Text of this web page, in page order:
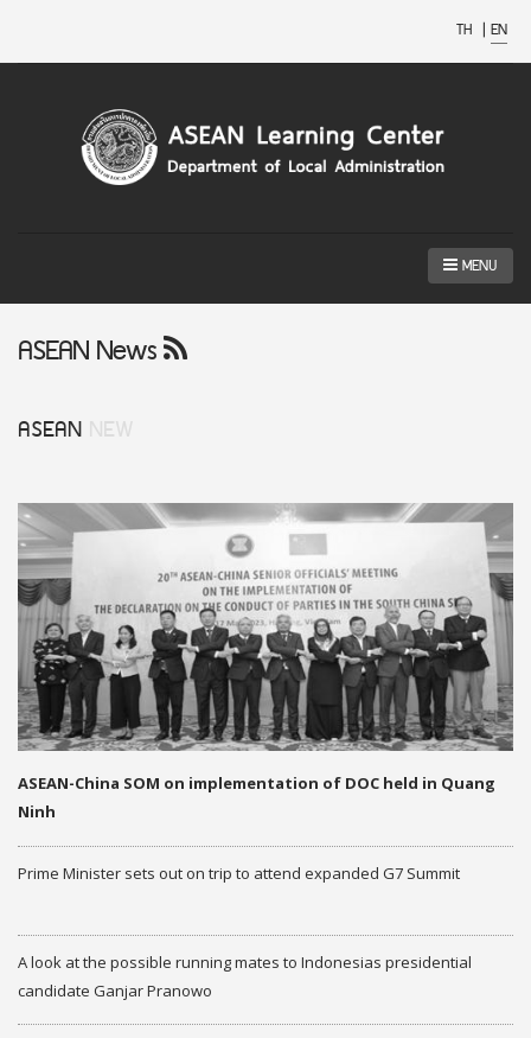
TH | EN
MENU
ASEAN News
ASEAN
ASEAN-China SOM on implementation of DOC held in Quang
Ninh
Prime Minister sets out on trip to attend expanded G7 Summit
A look at the possible running mates to Indonesias presidential
candidate Ganjar Pranowo